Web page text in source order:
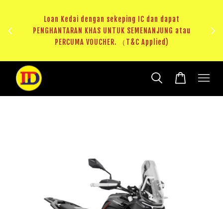
Loan Kedai dengan sekeping IC dan dapat
PENGHANTARAN KHAS UNTUK SEMENANJUNG atau
PERCUMA VOUCHER. （T&C Applied)